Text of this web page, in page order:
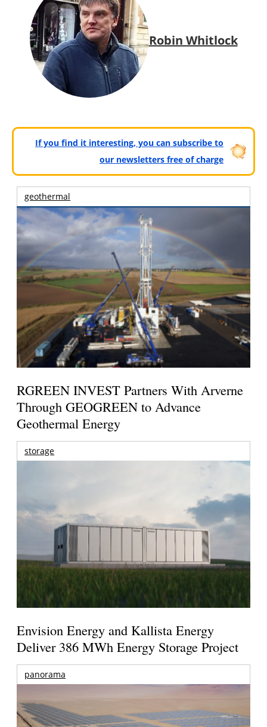
Robin Whitlock
If you find it interesting, you can subscribe to
our newsletters free of charge
geothermal
RGREEN INVEST Partners With Arverne
Through GEOGREEN to Advance
Geothermal Energy
storage
Envision Energy and Kallista Energy
Deliver 386 MWh Energy Storage Project
panorama